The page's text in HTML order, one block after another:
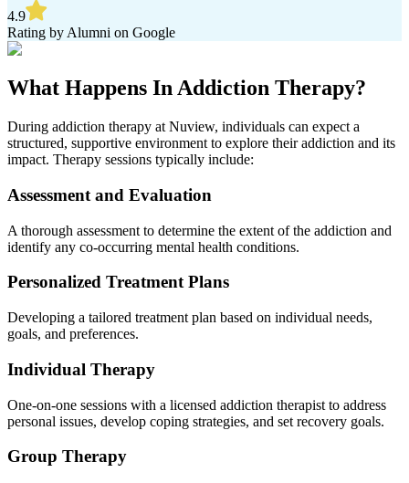
4.9
Rating by Alumni on Google
What Happens InAddiction Therapy?
During addiction therapy at Nuview, individuals can expect a
structured, supportive environment to explore their addiction and its
impact. Therapy sessions typically include:
Assessment and Evaluation
A thorough assessment to determine the extent of the addiction and
identify any co-occurring mental health conditions.
Personalized Treatment Plans
Developing a tailored treatment plan based on individual needs,
goals, and preferences.
Individual Therapy
One-on-one sessions with a licensed addiction therapist to address
personal issues, develop coping strategies, and set recovery goals.
Group Therapy